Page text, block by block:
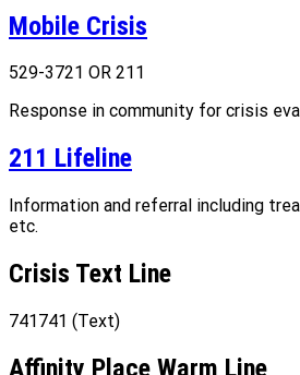
Mobile Crisis
529-3721 OR 211
Response in community for crisis
211 Lifeline
Information and referral including
etc.
Crisis Text Line
741741 (Text)
Affinity Place Warm Line